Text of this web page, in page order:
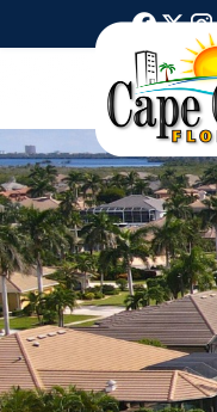
Opens in